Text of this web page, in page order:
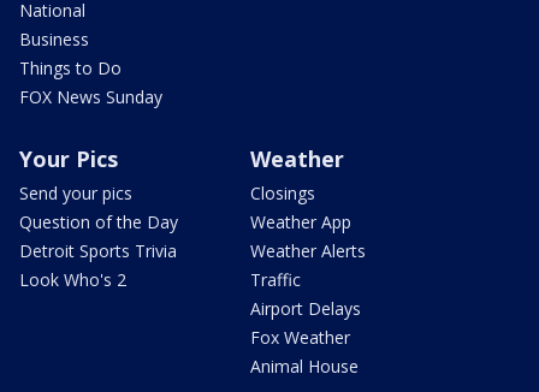
National
Business
Things to Do
FOX News Sunday
Your Pics
Send your pics
Question of the Day
Detroit Sports Trivia
Look Who's 2
Weather
Closings
Weather App
Weather Alerts
Traffic
Airport Delays
Fox Weather
Animal House